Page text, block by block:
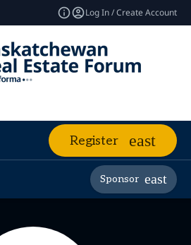
Log In / Create Account
Register
Sponsor